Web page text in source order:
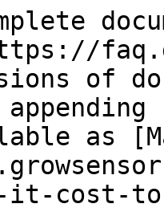
of
as
it-cost-